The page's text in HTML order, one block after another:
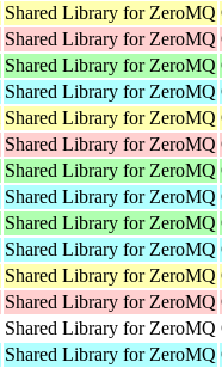
Shared Library for ZeroMQ
Shared Library for ZeroMQ
Shared Library for ZeroMQ
Shared Library for ZeroMQ
Shared Library for ZeroMQ
Shared Library for ZeroMQ
Shared Library for ZeroMQ
Shared Library for ZeroMQ
Shared Library for ZeroMQ
Shared Library for ZeroMQ
Shared Library for ZeroMQ
Shared Library for ZeroMQ
Shared Library for ZeroMQ
Shared Library for ZeroMQ